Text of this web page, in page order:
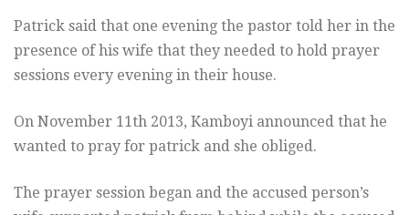
Patrick said that one evening the pastor told her in the
presence of his wife that they needed to hold prayer
sessions every evening in their house.
On November 11th 2013, Kamboyi announced that he
wanted to pray for patrick and she obliged.
The prayer session began and the accused person’s